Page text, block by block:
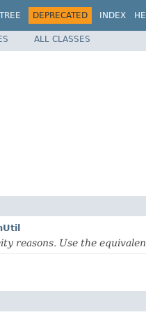
TREE DEPRECATED INDEX
ALL CLASSES
reasons. Use the